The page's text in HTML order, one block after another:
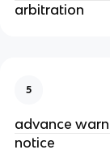
arbitration
5
advance
notice